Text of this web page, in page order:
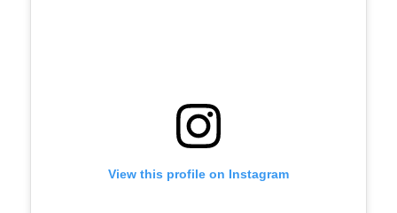
View this profile on Instagram